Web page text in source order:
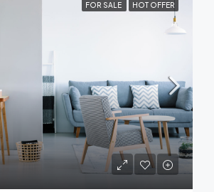
FOR SALE HOT OFFER